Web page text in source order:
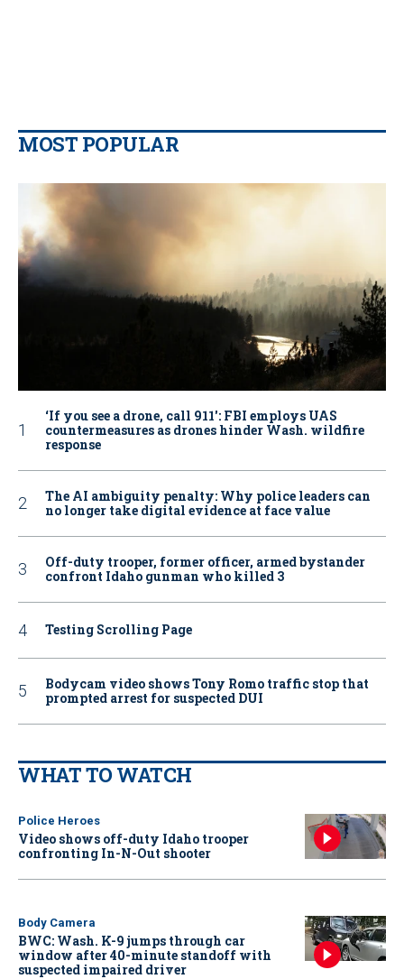
MOST POPULAR
‘If you see a drone, call 911': FBI employs UAS
countermeasures as drones hinder Wash. wildfire
response
The AI ambiguity penalty: Why police leaders can
no longer take digital evidence at face value
Off-duty trooper, former officer, armed bystander
confront Idaho gunman who killed 3
Testing Scrolling Page
Bodycam video shows Tony Romo traffic stop that
prompted arrest for suspected DUI
WHAT TO WATCH
Police Heroes
Video shows off-duty Idaho trooper
confronting In-N-Out shooter
Body Camera
BWC: Wash. K-9 jumps through car
window after 40-minute standoff with
suspected impaired driver